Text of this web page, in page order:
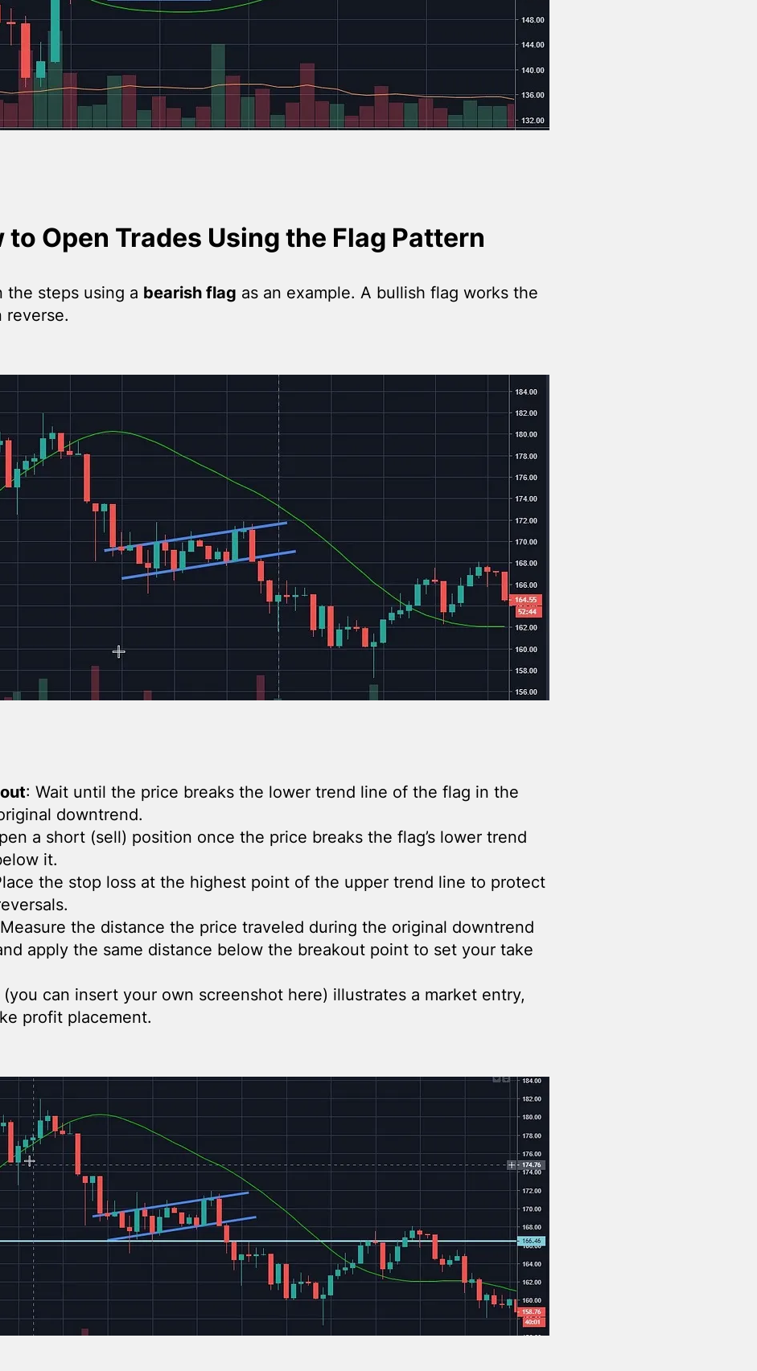
to Open Trades Using the Flag Pattern
the steps using a bearish flag as an example. A bullish flag works the
reverse.
: Wait until the price breaks the lower trend line of the flag in the
downtrend.
a short (sell) position once the price breaks the flag’s lower trend
it.
the stop loss at the highest point of the upper trend line to protect
the distance the price traveled during the original downtrend
apply the same distance below the breakout point to set your take
can insert your own screenshot here) illustrates a market entry,
profit placement.